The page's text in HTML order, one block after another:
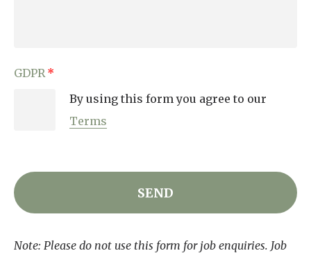
GDPR
By using this form you agree to our
Terms
Note: Please do not use this form for job enquiries. Job